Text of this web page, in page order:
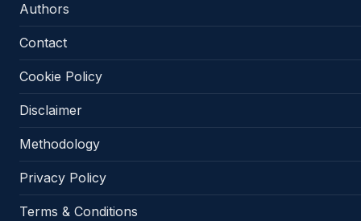
Authors
Contact
Cookie Policy
Disclaimer
Methodology
Privacy Policy
Terms & Conditions